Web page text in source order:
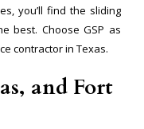
you’ll find the sliding
best. Choose GSP as
contractor in Texas.
and Fort